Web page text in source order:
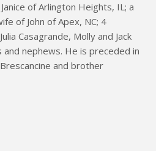
of Arlington Heights, IL; a
of John of Apex, NC; 4
Casagrande, Molly and Jack
and nephews. He is preceded in
and brother